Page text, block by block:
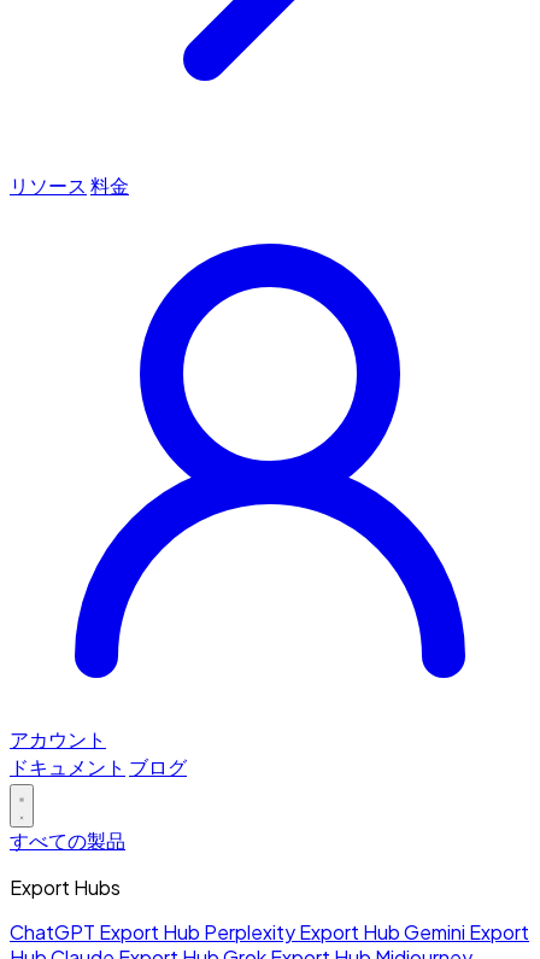
リソース 料金
アカウント
ドキュメント ブログ
すべての製品
Export Hubs
ChatGPT Export Hub Perplexity Export HubGemini Export